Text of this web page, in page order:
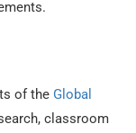
of the Global
classroom